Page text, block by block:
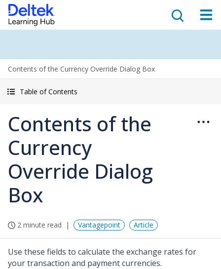
Contents of the Currency Override Dialog Box
Table of Contents
Contents of the
Currency
Override Dialog
Box
2 minute read Vantagepoint Article
Use these fields to calculate the exchange rates for
your transaction and payment currencies.